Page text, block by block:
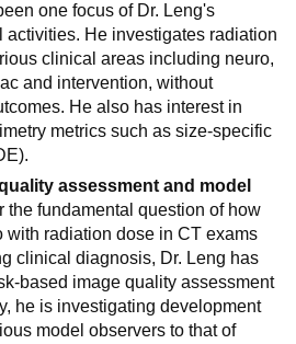
one focus of Dr. Leng's
activities. He investigates radiation
clinical areas including neuro,
and intervention, without
He also has interest in
metrics such as size-specific
assessment and model
the fundamental question of how
with radiation dose in CT exams
clinical diagnosis, Dr. Leng has
based image quality assessment
he is investigating development
model observers to that of